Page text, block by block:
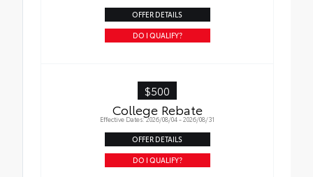
OFFER DETAILS
DO I QUALIFY?
$500
College Rebate
Effective Dates: 2026/08/04 - 2026/08/31
OFFER DETAILS
DO I QUALIFY?